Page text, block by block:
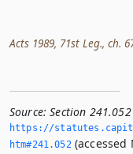
Acts 1989, 71st Leg., ch.
Source: Section
https://
htm#241.­052(accessed